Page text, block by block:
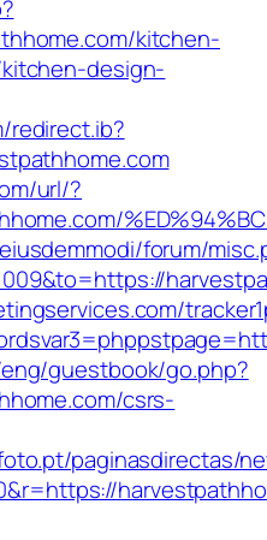
kitchen-
design-
redirect.ib?
url/?
forum/
guestbook/go.php?
csrs-
paginasdirectas/